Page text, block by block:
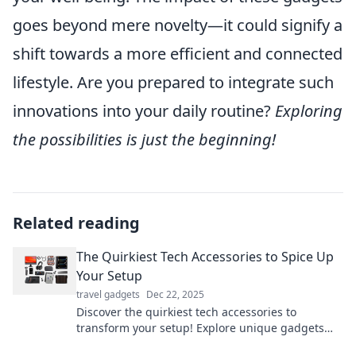
goes beyond mere novelty—it could signify a
shift towards a more efficient and connected
lifestyle. Are you prepared to integrate such
innovations into your daily routine? Exploring
the possibilities is just the beginning!
Related reading
The Quirkiest Tech Accessories to Spice Up
Your Setup
travel gadgets Dec 22, 2025
Discover the quirkiest tech accessories to
transform your setup! Explore unique gadgets